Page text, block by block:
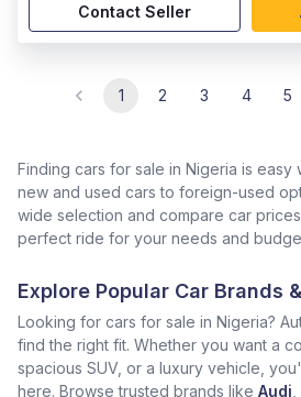
Contact Seller
1 2 3 4 5
Finding cars for sale in Nigeria is easy
new and used cars to foreign-used
wide selection and compare car
perfect ride for your needs and
Explore Popular Car Brands
Looking for cars for sale in Nigeria?
find the right fit. Whether you want a
spacious SUV, or a luxury vehicle,
here. Browse trusted brands like Audi